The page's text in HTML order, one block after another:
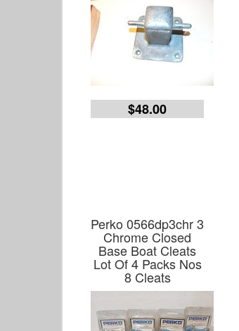
$48.00
Perko 0566dp3chr 3
Chrome Closed
Base Boat Cleats
Lot Of 4 Packs Nos
8 Cleats